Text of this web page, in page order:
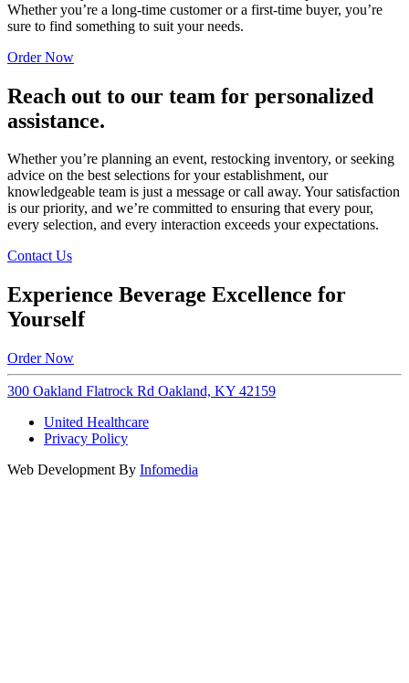
Whether you’re a long-time customer or a first-time buyer, you’re
sure to find something to suit your needs.
Order Now
Reach out to our team for personalized
assistance.
Whether you’re planning an event, restocking inventory, or seeking
advice on the best selections for your establishment, our
knowledgeable team is just a message or call away. Your satisfaction
is our priority, and we’re committed to ensuring that every pour,
every selection, and every interaction exceeds your expectations.
Contact Us
Experience Beverage Excellence for
Yourself
Order Now
300 Oakland Flatrock Rd Oakland, KY 42159
United Healthcare
Privacy Policy
Web Development By Infomedia